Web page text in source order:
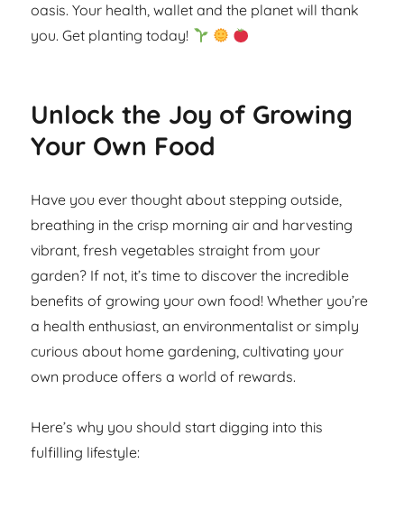
oasis. Your health, wallet and the planet will thank
you. Get planting today!
Unlock the Joy of Growing
Your Own Food
Have you ever thought about stepping outside,
breathing in the crisp morning air and harvesting
vibrant, fresh vegetables straight from your
garden? If not, it’s time to discover the incredible
benefits of growing your own food! Whether you’re
a health enthusiast, an environmentalist or simply
curious about home gardening, cultivating your
own produce offers a world of rewards.
Here’s why you should start digging into this
fulfilling lifestyle: